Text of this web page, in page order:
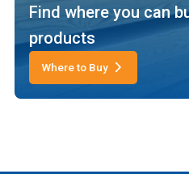
Find where you can
products
Where to Buy